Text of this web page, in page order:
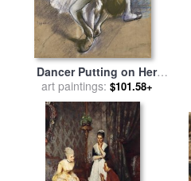
Dancer Putting on Her
Shoes for salebyEdgar
Degas
art paintings: $101.58+